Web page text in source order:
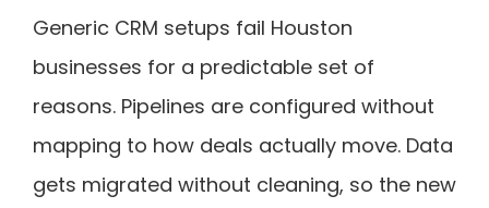
Generic CRM setups fail Houston
businesses for a predictable set of
reasons. Pipelines are configured without
mapping to how deals actually move. Data
gets migrated without cleaning, so the new